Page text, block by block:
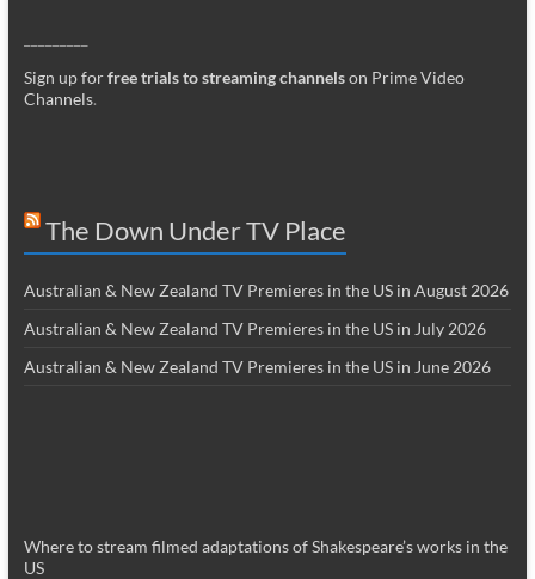
Sign up forfree trials to streaming channelson Prime Video
Channels.
The Down Under TV Place
Australian & New Zealand TV Premieres in the US in August 2026
Australian & New Zealand TV Premieres in the US in July 2026
Australian & New Zealand TV Premieres in the US in June 2026
Where to stream filmed adaptations of Shakespeare’s works in the
US